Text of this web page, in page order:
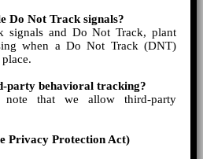
Do Not Track signals?
signals and Do Not Track, plant
when a Do Not Track (DNT)
party behavioral tracking?
that we allow third-party
Privacy Protection Act)